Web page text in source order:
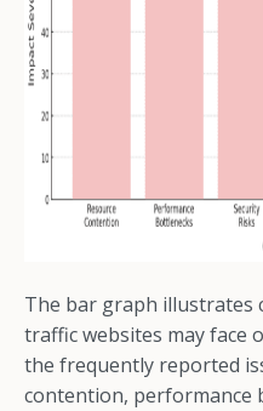
The bar graph illustrates
traffic websites may face
the frequently reported
contention, performance